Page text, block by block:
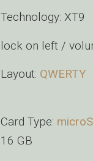
Technology: XT9
lock on left /
Layout: QWERTY
Card Type:
16 GB